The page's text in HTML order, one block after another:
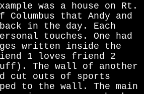
was a house on Rt.
Columbus that Andy and
in the day. Each
touches. One had
written inside the
1 loves friend 2
The wall of another
cut outs of sports
to the wall. The main